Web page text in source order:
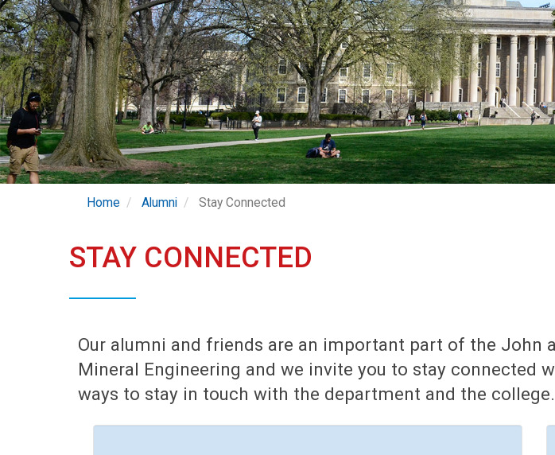
Home Alumni Stay Connected
STAY CONNECTED
Our alumni and friends are an important part of the John
Mineral Engineering and we invite you to stay connected
ways to stay in touch with the department and the college.